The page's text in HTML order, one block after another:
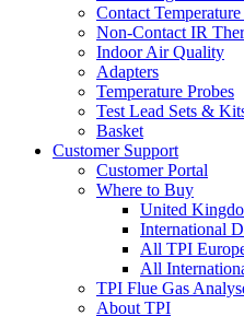
Contact Temperature
Non-Contact IR
Indoor Air Quality
Adapters
Temperature Probes
Test Lead Sets &
Basket
Customer Support
Customer Portal
Where to Buy
United
International
All TPI
All
TPI Flue Gas
About TPI